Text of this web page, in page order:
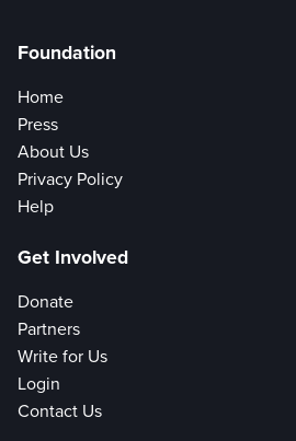
Foundation
Home
Press
About Us
Privacy Policy
Help
Get Involved
Donate
Partners
Write for Us
Login
Contact Us